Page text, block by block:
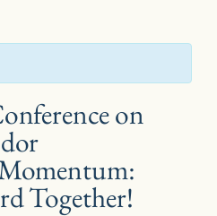
on
Together!